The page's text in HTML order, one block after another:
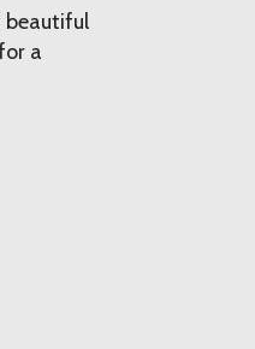
beautiful
a